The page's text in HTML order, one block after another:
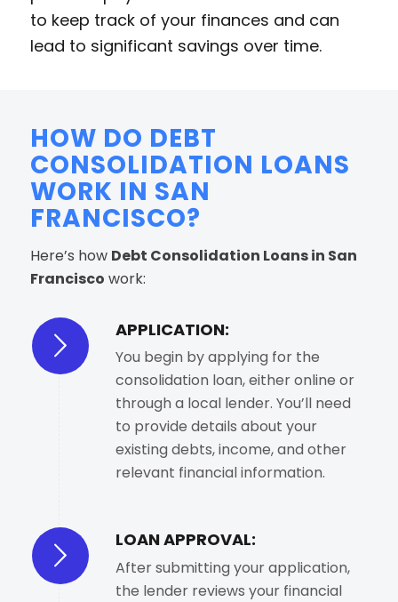
to keep track of your finances and can
lead to significant savings over time.
HOW DO DEBT
CONSOLIDATION LOANS
WORK IN SAN
FRANCISCO?
Here’s how Debt Consolidation Loans in San
Francisco work:
APPLICATION:
You begin by applying for the
consolidation loan, either online or
through a local lender. You’ll need
to provide details about your
existing debts, income, and other
relevant financial information.
LOAN APPROVAL:
After submitting your application,
the lender reviews your financial